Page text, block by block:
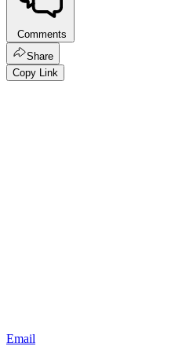
Comments
Share
Copy Link
Email